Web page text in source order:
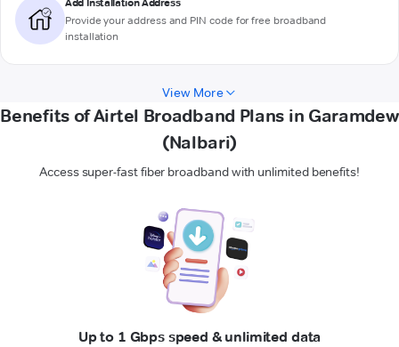
Provide your address and PIN code for free broadband
installation
View More
Benefits of Airtel Broadband Plans in Garamdew
(Nalbari)
Access super-fast fiber broadband with unlimited benefits!
Up to 1 Gbps speed & unlimited data